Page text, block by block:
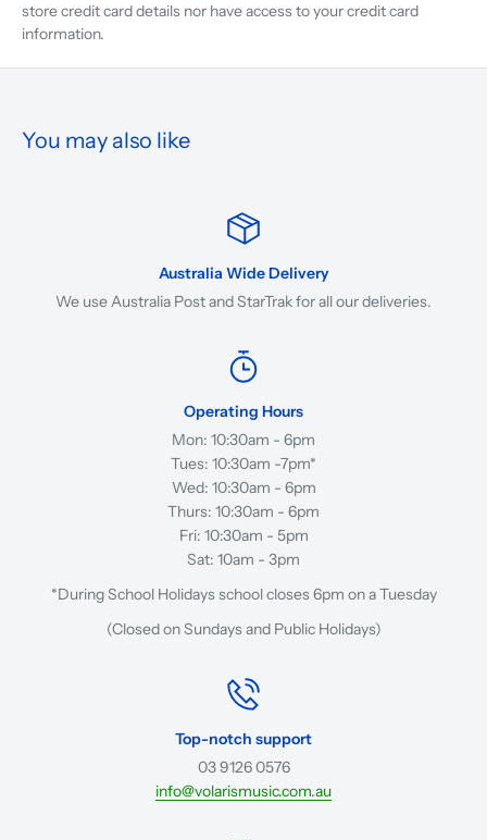
store credit card details nor have access to your credit card
information.
You may also like
Australia Wide Delivery
We use Australia Post and StarTrak for all our deliveries.
Operating Hours
Mon: 10:30am - 6pm
Tues: 10:30am -7pm*
Wed: 10:30am - 6pm
Thurs: 10:30am - 6pm
Fri: 10:30am - 5pm
Sat: 10am - 3pm
*During School Holidays school closes 6pm on a Tuesday
(Closed on Sundays and Public Holidays)
Top-notch support
03 9126 0576
info@volarismusic.com.au